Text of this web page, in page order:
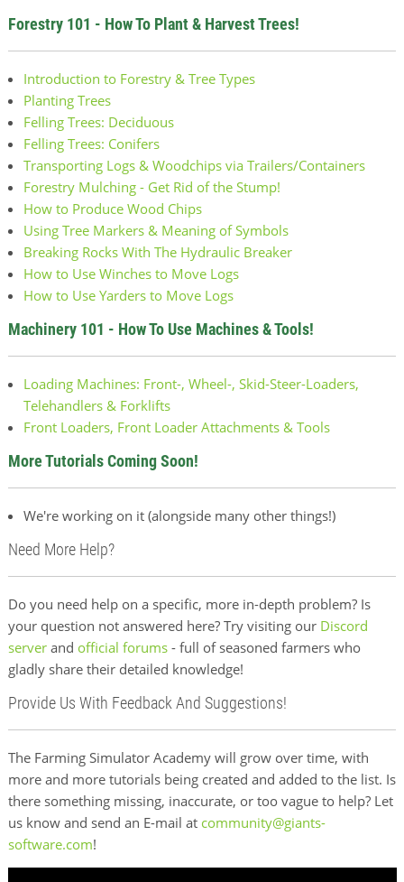
Forestry 101 - How To Plant & Harvest Trees!
Introduction to Forestry & Tree Types
Planting Trees
Felling Trees: Deciduous
Felling Trees: Conifers
Transporting Logs & Woodchips via Trailers/Containers
Forestry Mulching - Get Rid of the Stump!
How to Produce Wood Chips
Using Tree Markers & Meaning of Symbols
Breaking Rocks With The Hydraulic Breaker
How to Use Winches to Move Logs
How to Use Yarders to Move Logs
Machinery 101 - How To Use Machines & Tools!
Loading Machines: Front-, Wheel-, Skid-Steer-Loaders,
Telehandlers & Forklifts
Front Loaders, Front Loader Attachments & Tools
More Tutorials Coming Soon!
We're working on it (alongside many other things!)
Need More Help?
Do you need help on a specific, more in-depth problem? Is
your question not answered here? Try visiting our Discord
serverand official forums- full of seasoned farmers who
gladly share their detailed knowledge!
Provide Us With Feedback And Suggestions!
The Farming Simulator Academy will grow over time, with
more and more tutorials being created and added to the list. Is
there something missing, inaccurate, or too vague to help? Let
us know and send an E-mail at community@giants-
software.com!